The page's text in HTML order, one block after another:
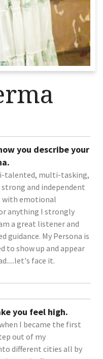
you describe your
talented, multi-tasking,
and independent
with emotional
anything I strongly
a great listener and
guidance. My Persona is
to show up and appear
face it.
you feel high.
I became the first
out of my
different cities all by